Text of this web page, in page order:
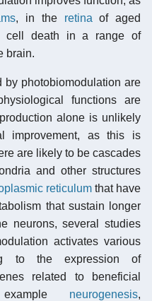
, in the retina of aged
cell death in a range of
brain.
by photobiomodulation are
functions are
alone is unlikely
improvement, as this is
are likely to be cascades
and other structures
reticulumthat have
that sustain longer
neurons, several studies
activates various
to the expression of
related to beneficial
neurogenesis,